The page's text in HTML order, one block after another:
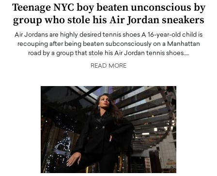
Teenage NYC boy beaten unconscious by
group who stole his Air Jordan sneakers
Air Jordans are highly desired tennis shoes A 16-year-old child is
recouping after being beaten subconsciously on a Manhattan
road by a group that stole his Air Jordan tennis shoes.…
READ MORE